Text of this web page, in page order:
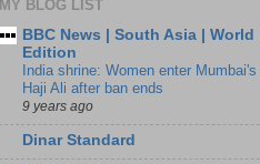
MY BLOG LIST
BBC News | South Asia | World
Edition
India shrine: Women enter Mumbai's
Haji Ali after ban ends
9 years ago
Dinar Standard